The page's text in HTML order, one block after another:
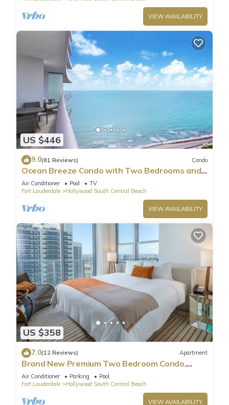
VIEW AVAILABILITY
US $446
9.0(81 Reviews) Condo
Ocean Breeze Condo with Two Bedrooms and
Pool
Air Conditioner Pool
TV
Fort Lauderdale
Hollywood South Central Beach
VIEW AVAILABILITY
US $358
7.0(12 Reviews) Apartment
Brand New Premium Two Bedroom Condo,
Beach Side
Air Conditioner Parking
Pool
Fort Lauderdale
Hollywood South Central Beach
VIEW AVAILABILITY